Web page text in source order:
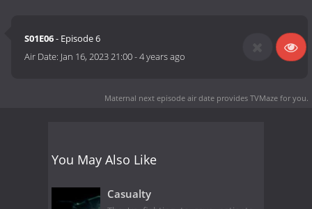
S01E06- Episode 6
Air Date: Jan 16, 2023 21:00-4 years ago
Maternal next episode air date provides TVMaze for you.
You May Also Like
Casualty